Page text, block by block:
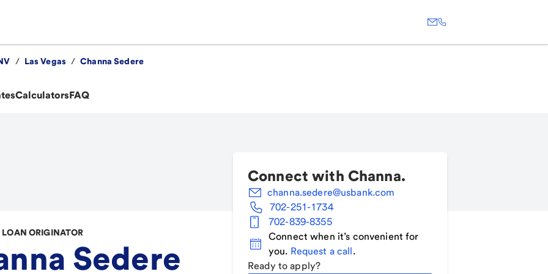
/ Las Vegas / Channa Sedere
CalculatorsFAQ
ORIGINATOR
Sedere
Connect with Channa.
channa.sedere@usbank.com
702-251-1734
702-839-8355
Connect when it’s convenient for
you. Request a call.
Ready to apply?